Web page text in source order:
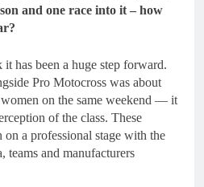
and one race into it – how
has been a huge step forward.
Pro Motocross was about
on the same weekend — it
of the class. These
on a professional stage with the
teams and manufacturers